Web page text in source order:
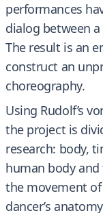
performances
dialog between
The result is an
construct an
choreography.
Using Rudolf’s
the project is
research: body,
human body
the movement
dancer’s